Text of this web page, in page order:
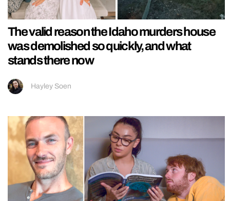
The valid reason the Idaho murders house
was demolished so quickly, and what
stands there now
Hayley Soen